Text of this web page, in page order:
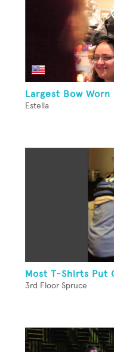
Largest Bow Worn
Estella
Most T-Shirts Put
3rd Floor Spruce